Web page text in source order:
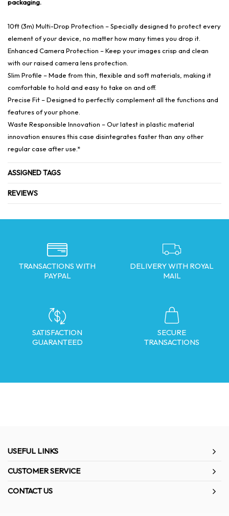
packaging.
10ft (3m) Multi-Drop Protection – Specially designed to protect every
element of your device, no matter how many times you drop it.
Enhanced Camera Protection – Keep your images crisp and clean
with our raised camera lens protection.
Slim Profile – Made from thin, flexible and soft materials, making it
comfortable to hold and easy to take on and off.
Precise Fit – Designed to perfectly complement all the functions and
features of your phone.
Waste Responsible Innovation – Our latest in plastic material
innovation ensures this case disintegrates faster than any other
regular case after use.*
ASSIGNED TAGS
REVIEWS
TRANSACTIONS WITH
PAYPAL
DELIVERY WITH ROYAL
MAIL
SATISFACTION
GUARANTEED
SECURE
TRANSACTIONS
USEFUL LINKS
CUSTOMER SERVICE
CONTACT US